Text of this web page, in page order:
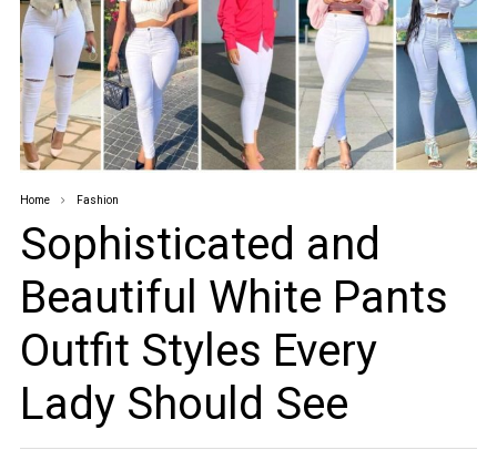
Home Fashion
Sophisticated and
Beautiful White Pants
Outfit Styles Every
Lady Should See